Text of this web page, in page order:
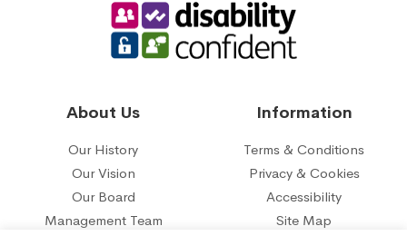
About Us
Our History
Our Vision
Our Board
Management Team
Information
Terms & Conditions
Privacy & Cookies
Accessibility
Site Map